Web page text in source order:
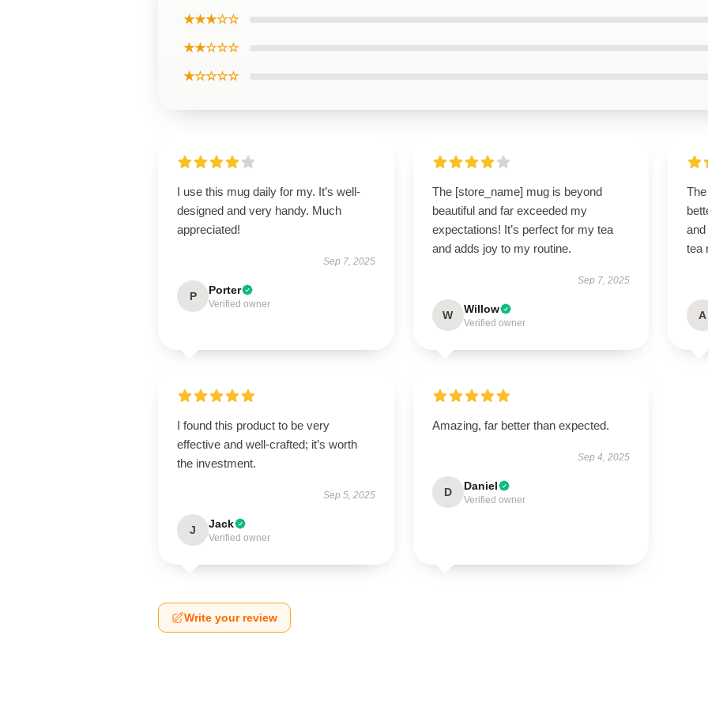
★★★☆☆
★★☆☆☆
★☆☆☆☆
I use this mug daily for my. It’s well-
designed and very handy. Much
appreciated!
Sep 7, 2025
P Porter
Verified owner
The [store_name] mug is beyond
beautiful and far exceeded my
expectations! It’s perfect for my tea
and adds joy to my routine.
Sep 7, 2025
W Willow
Verified owner
tea
A
I found this product to be very
effective and well-crafted; it’s worth
the investment.
Sep 5, 2025
J Jack
Verified owner
Amazing, far better than expected.
Sep 4, 2025
D Daniel
Verified owner
Write your review